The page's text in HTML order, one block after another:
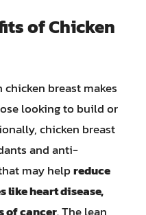
of Chicken
breast makes
looking to build or
chicken breast
and anti-
may helpreduce
like heart disease,
of cancer. The lean